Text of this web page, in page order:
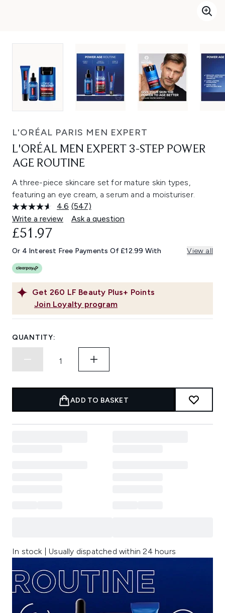
L'ORÉAL PARIS MEN EXPERT
L'ORÉAL MEN EXPERT 3-STEP POWER
AGE ROUTINE
A three-piece skincare set for mature skin types,
featuring an eye cream, a serum and a moisturiser.
4.6 Read
547
Reviews.
link.
(547)
Write a review
Ask a question
Get 260 LF Beauty Plus+ Points
Join Loyalty program
£51.97
Or 4 Interest Free Payments Of £12.99 With View all
QUANTITY:
ADD TO BASKET
In stock | Usually dispatched within 24 hours